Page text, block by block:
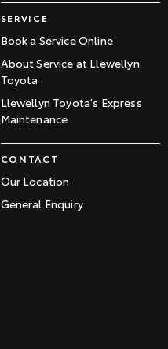
SERVICE
Book a Service Online
About Service at Llewellyn
Toyota
Llewellyn Toyota's Express
Maintenance
CONTACT
Our Location
General Enquiry